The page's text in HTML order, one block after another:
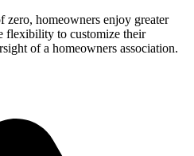
zero, homeowners enjoy greater
flexibility to customize their
of a homeowners association.